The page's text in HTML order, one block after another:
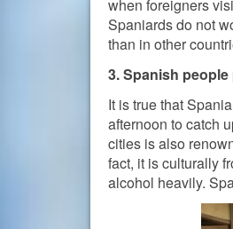
when foreigners
Spaniards do not
than in other
3. Spanish
It is true that
afternoon to catch
cities is also
fact, it is culturally
alcohol heavily.